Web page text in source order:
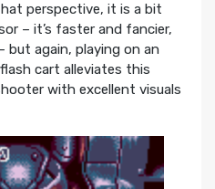
perspective, it is a bit
– it’s faster and fancier,
but again, playing on an
cart alleviates this
with excellent visuals